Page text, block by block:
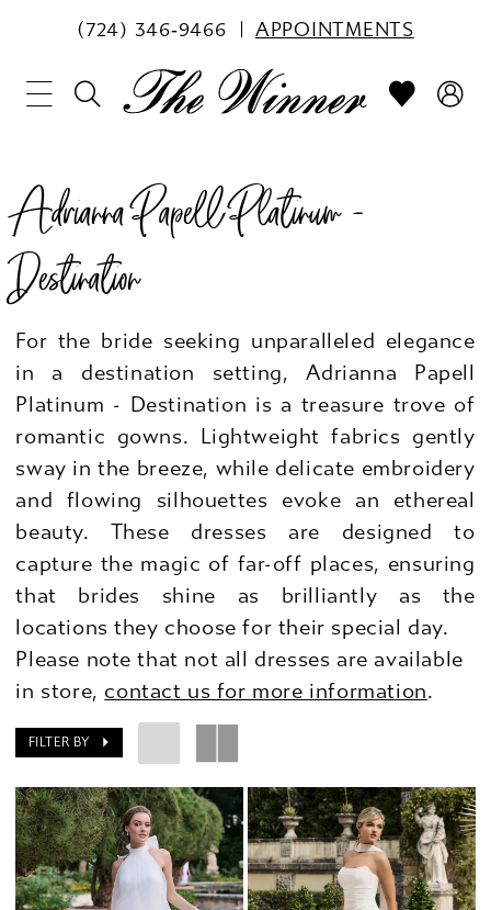
(724) 346‑9466 APPOINTMENTS
Adrianna Papell Platinum -
Destination
For the bride seeking unparalleled elegance
in a destination setting, Adrianna Papell
Platinum - Destination is a treasure trove of
romantic gowns. Lightweight fabrics gently
sway in the breeze, while delicate embroidery
and flowing silhouettes evoke an ethereal
beauty. These dresses are designed to
capture the magic of far-off places, ensuring
that brides shine as brilliantly as the
locations they choose for their special day.
Please note that not all dresses are available
in store, contact us for more information.
FILTER BY